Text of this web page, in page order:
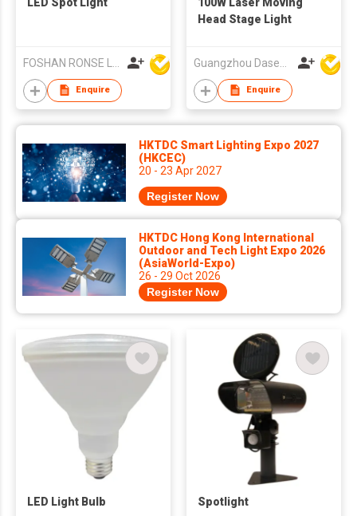
LED Spot Light
Enquire
100W Laser Moving
Head Stage Light
Enquire
HKTDC Smart Lighting Expo 2027
(HKCEC)
20 - 23 Apr 2027
Register Now
HKTDC Hong Kong International
Outdoor and Tech Light Expo 2026
(AsiaWorld-Expo)
26 - 29 Oct 2026
Register Now
LED Light Bulb Spotlight